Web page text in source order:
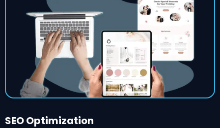
SEO Optimization